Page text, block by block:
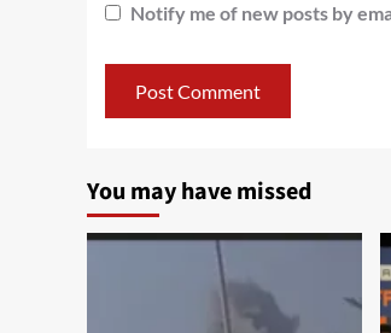
Notify me of new posts by
You may have missed